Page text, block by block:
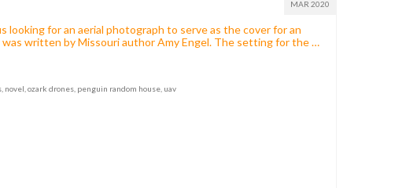
MAR 2020
looking for an aerial photograph to serve as the cover for an
written by Missouri author Amy Engel. The setting for the …
novel ,ozark drones penguin random house uav